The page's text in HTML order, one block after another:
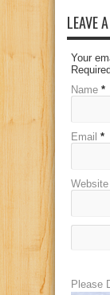
LEAVE
Your
Name *
Email *
Website
Please